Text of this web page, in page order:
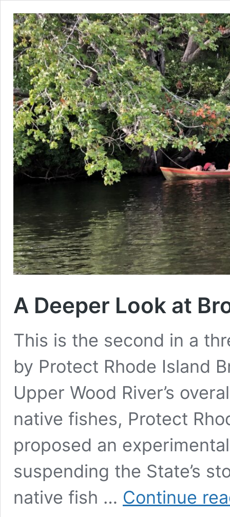
A Deeper Look at
This is the second in a
by Protect Rhode Island
Upper Wood River’s
native fishes, Protect
proposed an
suspending the State’s
native fish … Continue